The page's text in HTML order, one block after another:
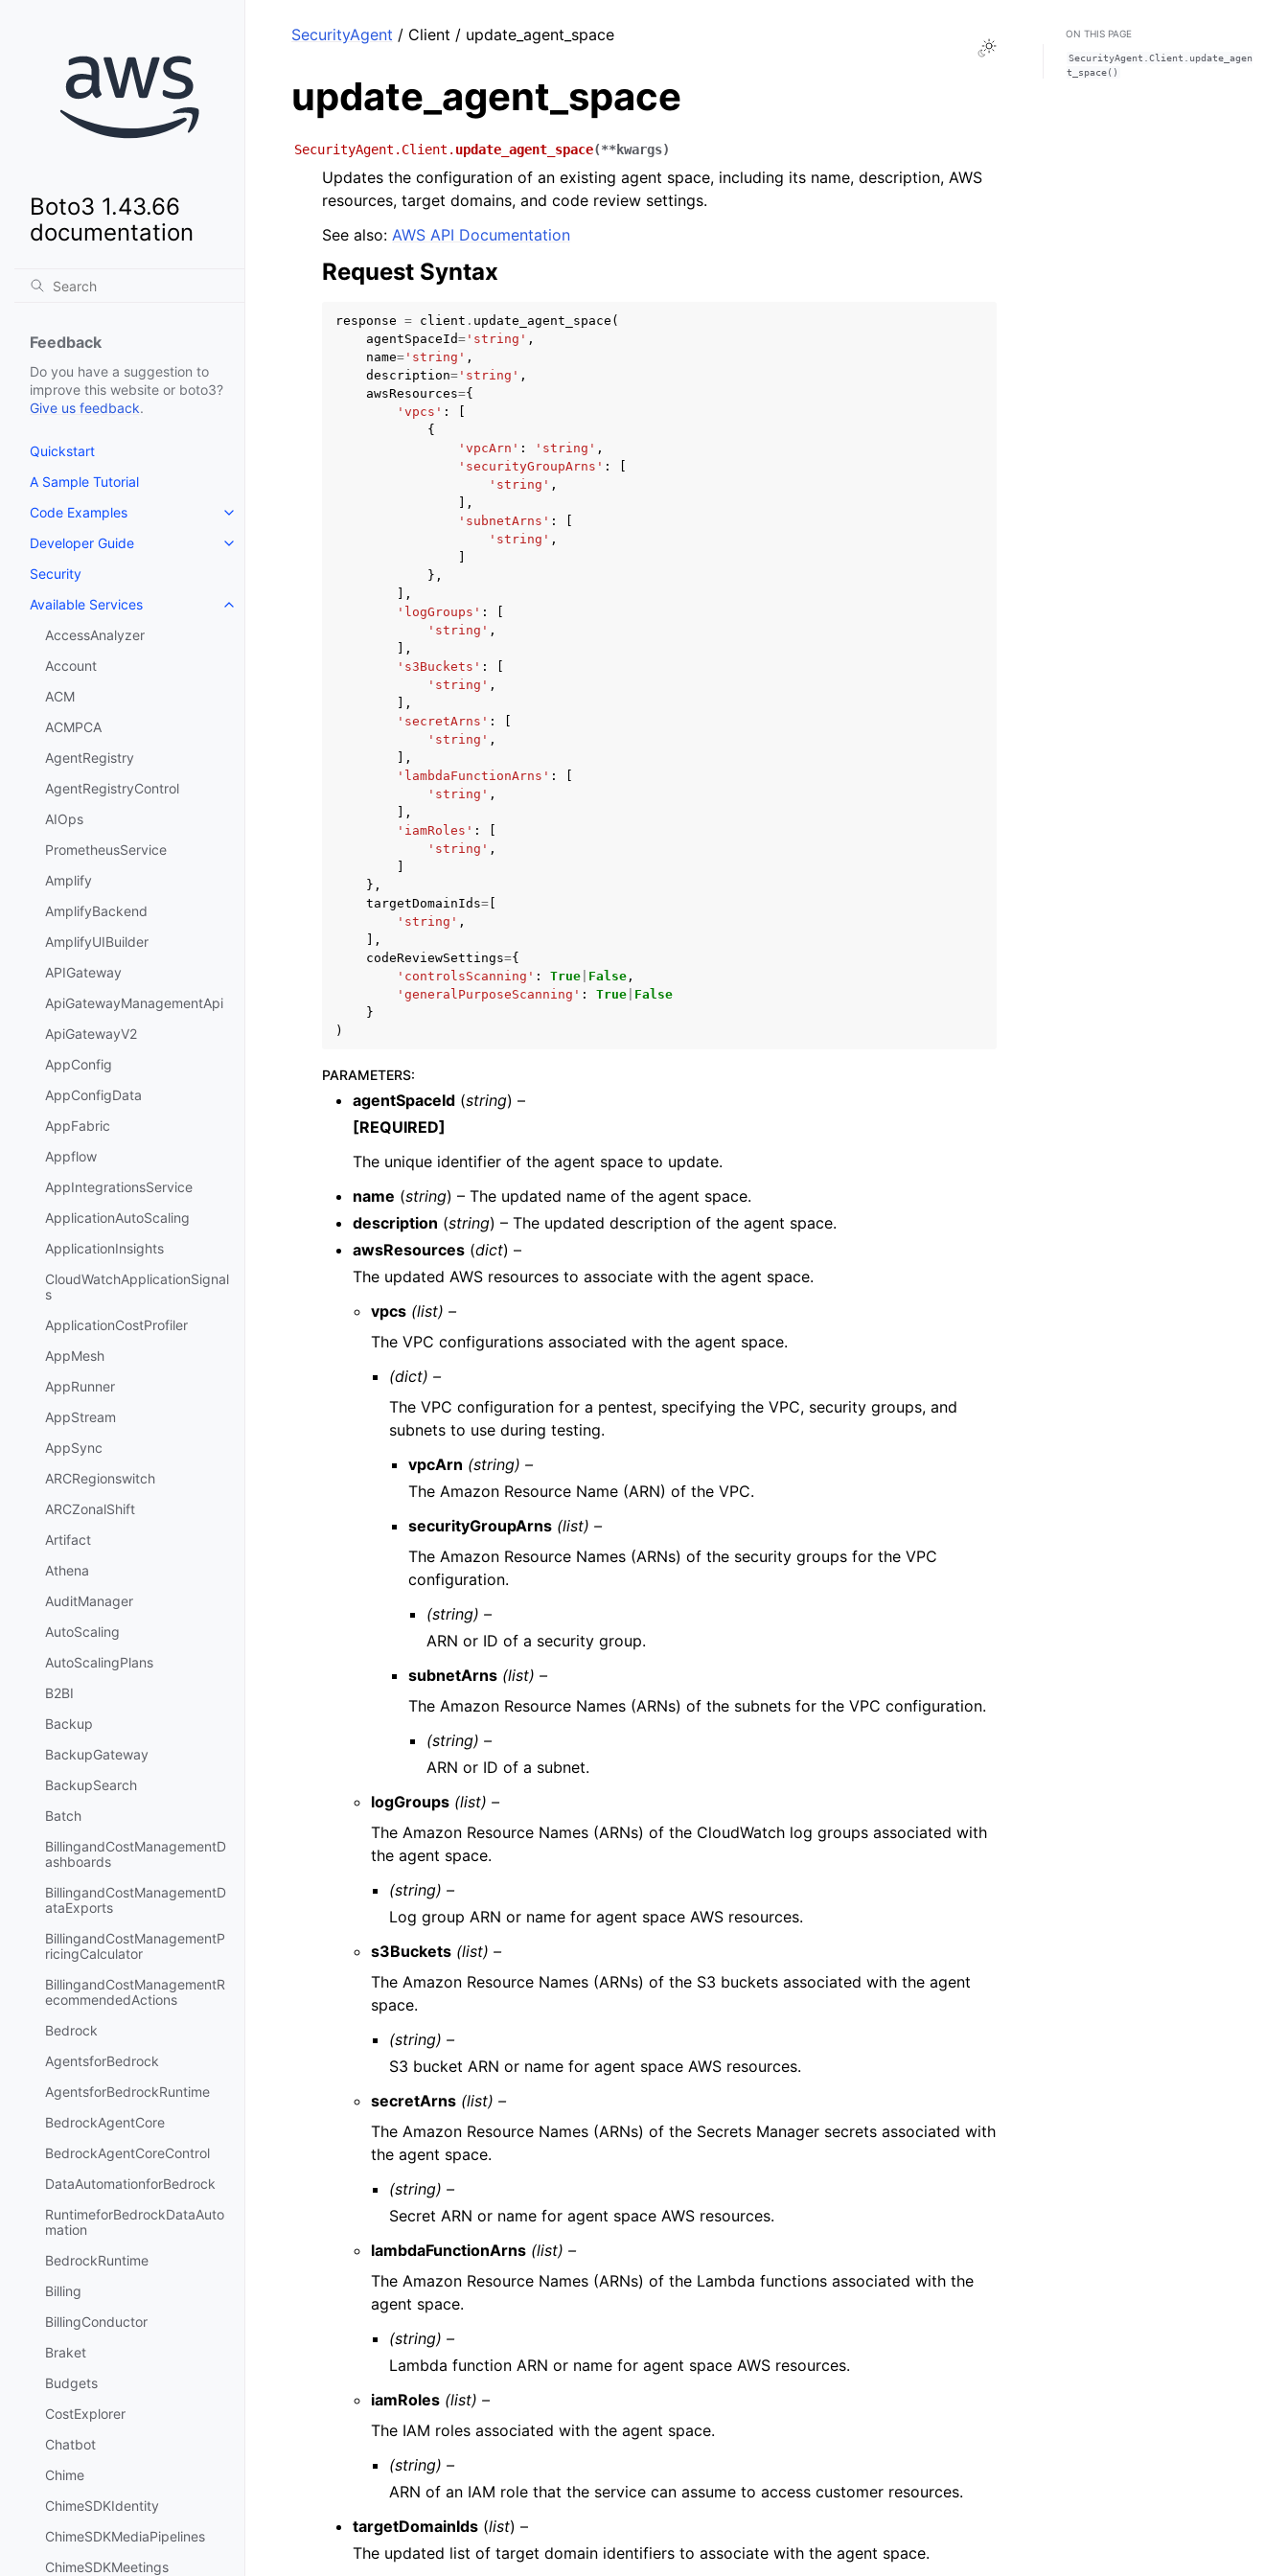
Boto3 1.43.66
documentation
Feedback
Do you have a suggestion to
improve this website or boto3?
Give us feedback.
Quickstart
A Sample Tutorial
Code Examples
Toggle navigation of Code Examples
Developer Guide
Toggle navigation of Developer Guide
Security
Available Services
Toggle navigation of Available Services
AccessAnalyzer
Account
ACM
ACMPCA
AgentRegistry
AgentRegistryControl
AIOps
PrometheusService
Amplify
AmplifyBackend
AmplifyUIBuilder
APIGateway
ApiGatewayManagementApi
ApiGatewayV2
AppConfig
AppConfigData
AppFabric
Appflow
AppIntegrationsService
ApplicationAutoScaling
ApplicationInsights
CloudWatchApplicationSignal
s
ApplicationCostProfiler
AppMesh
AppRunner
AppStream
AppSync
ARCRegionswitch
ARCZonalShift
Artifact
Athena
AuditManager
AutoScaling
AutoScalingPlans
B2BI
Backup
BackupGateway
BackupSearch
Batch
BillingandCostManagementD
ashboards
BillingandCostManagementD
ataExports
BillingandCostManagementP
ricingCalculator
BillingandCostManagementR
ecommendedActions
Bedrock
AgentsforBedrock
AgentsforBedrockRuntime
BedrockAgentCore
BedrockAgentCoreControl
DataAutomationforBedrock
RuntimeforBedrockDataAuto
mation
BedrockRuntime
Billing
BillingConductor
Braket
Budgets
CostExplorer
Chatbot
Chime
ChimeSDKIdentity
ChimeSDKMediaPipelines
ChimeSDKMeetings
Toggle Light / Dark / Auto color theme
SecurityAgent / Client / update_agent_space
update_agent_space
SecurityAgent.Client. update_agent_space(**kwargs)
Updates the configuration of an existing agent space, including its name, description, AWS
resources, target domains, and code review settings.
See also: AWS API Documentation
Request Syntax
response = client . update_agent_space (
agentSpaceId= 'string' ,
name= 'string' ,
description= 'string' ,
awsResources={
'vpcs' :
{
'vpcArn' : 'string' ,
'securityGroupArns' :
'string' ,
],
'subnetArns' :
'string' ,
},
],
'logGroups' :
'string' ,
],
's3Buckets' :
'string' ,
],
'secretArns' :
'string' ,
],
'lambdaFunctionArns' :
'string' ,
],
'iamRoles' :
'string' ,
},
targetDomainIds=
'string' ,
],
codeReviewSettings={
'controlsScanning' : True False ,
'generalPurposeScanning' : True False
}
)
PARAMETERS:
agentSpaceId (string) –
[REQUIRED]
The unique identifier of the agent space to update.
name (string) – The updated name of the agent space.
description (string) – The updated description of the agent space.
awsResources (dict) –
The updated AWS resources to associate with the agent space.
vpcs (list) –
The VPC configurations associated with the agent space.
(dict) –
The VPC configuration for a pentest, specifying the VPC, security groups, and
subnets to use during testing.
vpcArn (string) –
The Amazon Resource Name (ARN) of the VPC.
securityGroupArns (list) –
The Amazon Resource Names (ARNs) of the security groups for the VPC
configuration.
(string) –
ARN or ID of a security group.
subnetArns (list) –
The Amazon Resource Names (ARNs) of the subnets for the VPC configuration.
(string) –
ARN or ID of a subnet.
logGroups (list) –
The Amazon Resource Names (ARNs) of the CloudWatch log groups associated with
the agent space.
(string) –
Log group ARN or name for agent space AWS resources.
s3Buckets (list) –
The Amazon Resource Names (ARNs) of the S3 buckets associated with the agent
space.
(string) –
S3 bucket ARN or name for agent space AWS resources.
secretArns (list) –
The Amazon Resource Names (ARNs) of the Secrets Manager secrets associated with
the agent space.
(string) –
Secret ARN or name for agent space AWS resources.
lambdaFunctionArns (list) –
The Amazon Resource Names (ARNs) of the Lambda functions associated with the
agent space.
(string) –
Lambda function ARN or name for agent space AWS resources.
iamRoles (list) –
The IAM roles associated with the agent space.
(string) –
ARN of an IAM role that the service can assume to access customer resources.
targetDomainIds (list) –
The updated list of target domain identifiers to associate with the agent space.
ON THIS PAGE
SecurityAgent.Client.update_agen
t_space()